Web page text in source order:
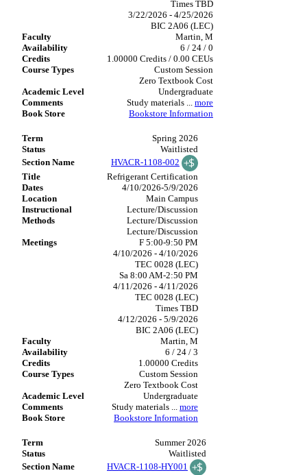
Times TBD
3/22/2026 - 4/25/2026
BIC 2A06 (LEC)
Martin, M
6 / 24 / 0
1.00000 Credits / 0.00 CEUs
Custom Session
Zero Textbook Cost
Undergraduate
Study materials ... more
Bookstore Information
Spring 2026
Waitlisted
HVACR-1108-002
Refrigerant Certification
4/10/2026-5/9/2026
Main Campus
Lecture/Discussion
Lecture/Discussion
Lecture/Discussion
F 5:00-9:50 PM
4/10/2026 - 4/10/2026
TEC 0028 (LEC)
Sa 8:00 AM-2:50 PM
4/11/2026 - 4/11/2026
TEC 0028 (LEC)
Times TBD
4/12/2026 - 5/9/2026
BIC 2A06 (LEC)
Martin, M
6 / 24 / 3
1.00000 Credits
Custom Session
Zero Textbook Cost
Undergraduate
Study materials ... more
Bookstore Information
Summer 2026
Waitlisted
HVACR-1108-HY001